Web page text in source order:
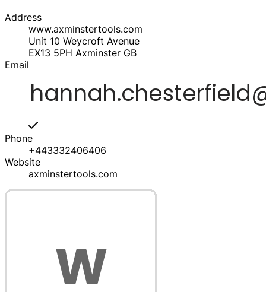
Address
www.axminstertools.com
Unit 10 Weycroft Avenue
EX13 5PH Axminster GB
Email
Phone
+443332406406
Website
axminstertools.com